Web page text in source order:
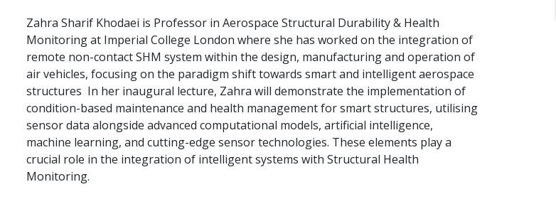
Zahra Sharif Khodaei is Professor in Aerospace Structural Durability & Health
Monitoring at Imperial College London where she has worked on the integration of
remote non-contact SHM system within the design, manufacturing and operation of
air vehicles, focusing on the paradigm shift towards smart and intelligent aerospace
structures In her inaugural lecture, Zahra will demonstrate the implementation of
condition-based maintenance and health management for smart structures, utilising
sensor data alongside advanced computational models, artificial intelligence,
machine learning, and cutting-edge sensor technologies. These elements play a
crucial role in the integration of intelligent systems with Structural Health
Monitoring.